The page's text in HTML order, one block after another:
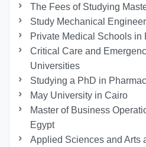
The Fees of Studying
Study Mechanical
Private Medical Schools in
Critical Care and
Universities
Studying a PhD in
May University in Cairo
Master of Business
Egypt
Applied Sciences and Arts